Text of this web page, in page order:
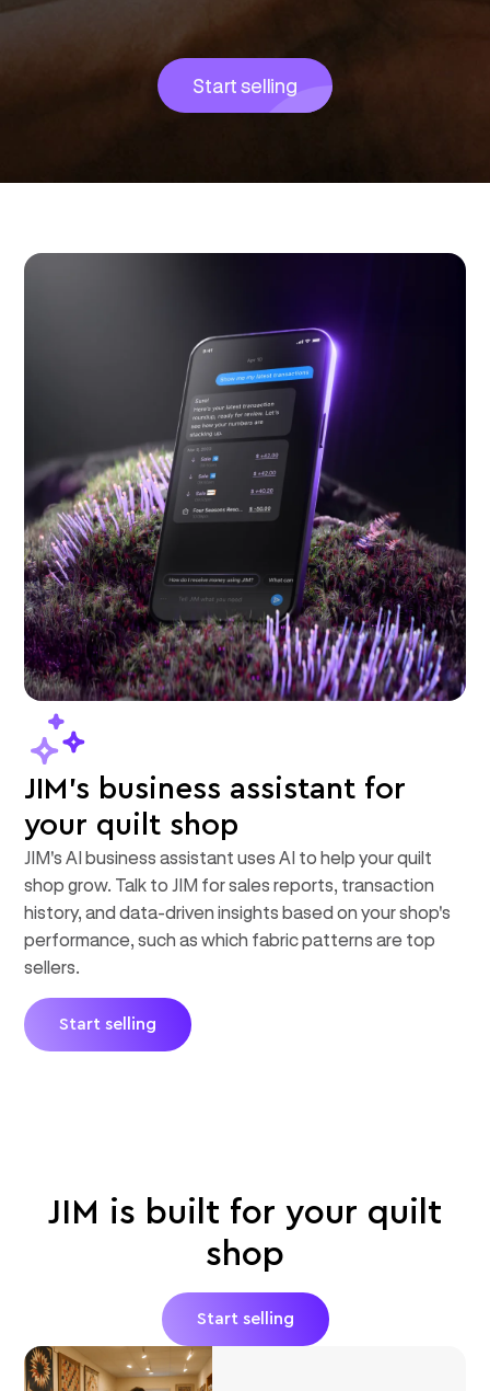
Start selling
JIM's business assistant for
your quilt shop
JIM's AI business assistant uses AI to help your quilt
shop grow. Talk to JIM for sales reports, transaction
history, and data-driven insights based on your shop's
performance, such as which fabric patterns are top
sellers.
Start selling
JIM is built for your quilt
shop
Start selling